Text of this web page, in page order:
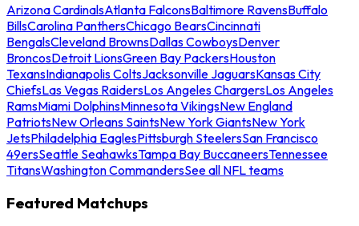
Arizona CardinalsAtlanta FalconsBaltimore RavensBuffalo
BillsCarolina PanthersChicago BearsCincinnati
BengalsCleveland BrownsDallas CowboysDenver
BroncosDetroit LionsGreen Bay PackersHouston
TexansIndianapolis ColtsJacksonville JaguarsKansas City
ChiefsLas Vegas RaidersLos Angeles ChargersLos Angeles
RamsMiami DolphinsMinnesota VikingsNew England
PatriotsNew Orleans SaintsNew York GiantsNew York
JetsPhiladelphia EaglesPittsburgh SteelersSan Francisco
49ersSeattle SeahawksTampa Bay BuccaneersTennessee
TitansWashington CommandersSee all NFL teams
Featured Matchups